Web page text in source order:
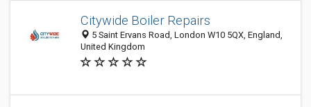
Citywide Boiler Repairs
5 Saint Ervans Road, London W10 5QX, England,
United Kingdom